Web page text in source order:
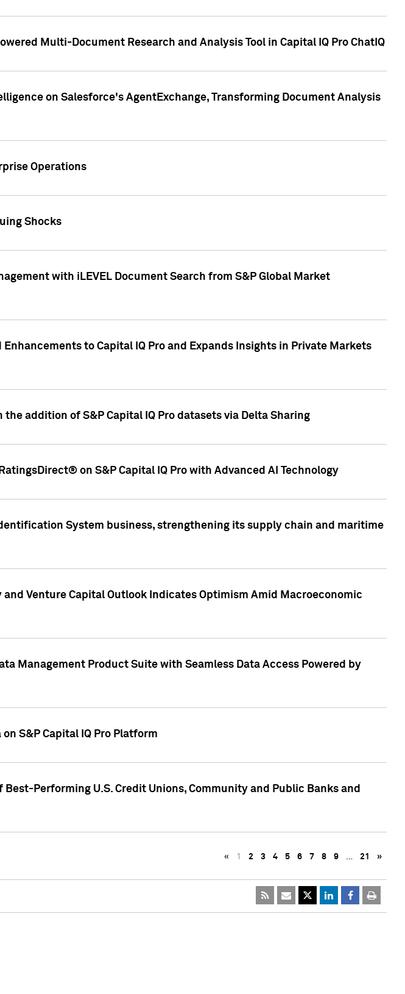
Multi-Document Research and Analysis Tool in Capital IQ Pro ChatIQ
on Salesforce's AgentExchange, Transforming Document Analysis
Operations
Shocks
with iLEVEL Document Search from S&P Global Market
to Capital IQ Pro and Expands Insights in Private Markets
addition of S&P Capital IQ Pro datasets via Delta Sharing
on S&P Capital IQ Pro with Advanced AI Technology
System business, strengthening its supply chain and maritime
Venture Capital Outlook Indicates Optimism Amid Macroeconomic
Management Product Suite with Seamless Data Access Powered by
S&P Capital IQ Pro Platform
Performing U.S. Credit Unions, Community and Public Banks and
« 1 2 3 4 5 6 7 8 9 … 21 »